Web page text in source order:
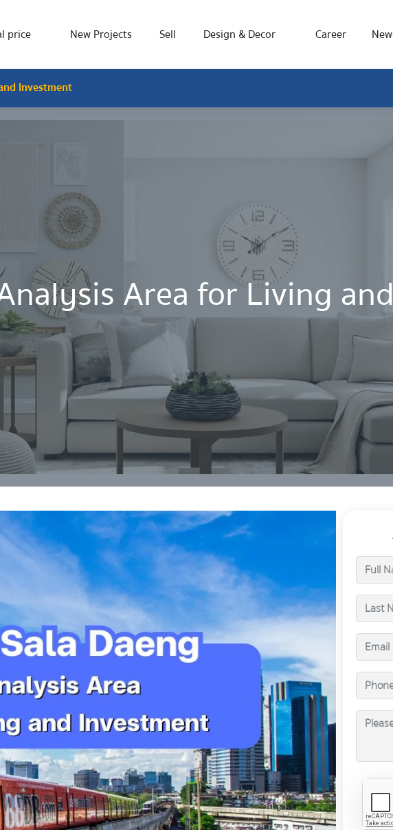
price New Projects Sell Design & Decor Career
Investment
Area for Living